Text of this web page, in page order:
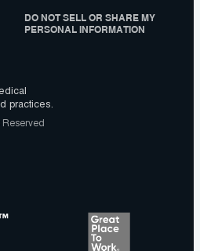
DO NOT SELL OR SHARE MY
PERSONAL INFORMATION
practices.